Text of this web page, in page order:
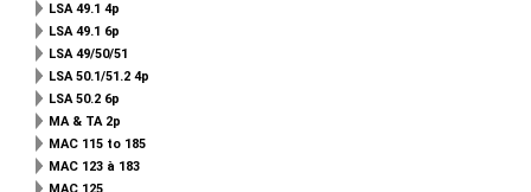
LSA 49.1 4p
LSA 49.1 6p
LSA 49/50/51
LSA 50.1/51.2 4p
LSA 50.2 6p
MA & TA 2p
MAC 115 to 185
MAC 123 à 183